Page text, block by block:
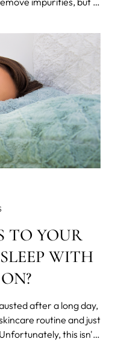
skin health.
TO YOUR
WITH
after a long day,
routine and just
this isn't